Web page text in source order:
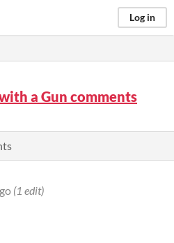
Log in
a Gun comments
(1 edit)